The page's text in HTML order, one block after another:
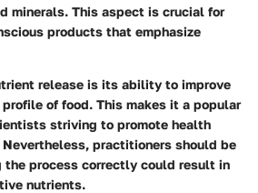
minerals. This aspect is crucial for
products that emphasize
release is its ability to improve
of food. This makes it a popular
striving to promote health
practitioners should be
the process correctly could result in
nutrients.